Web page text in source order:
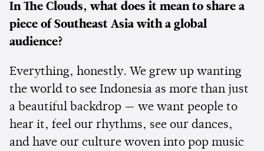
In The Clouds, what does it mean to share a
piece of Southeast Asia with a global
audience?
Everything, honestly. We grew up wanting
the world to see Indonesia as more than just
a beautiful backdrop — we want people to
hear it, feel our rhythms, see our dances,
and have our culture woven into pop music